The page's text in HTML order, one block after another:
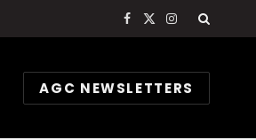
Facebook
X
Instagram
AGC NEWSLETTERS